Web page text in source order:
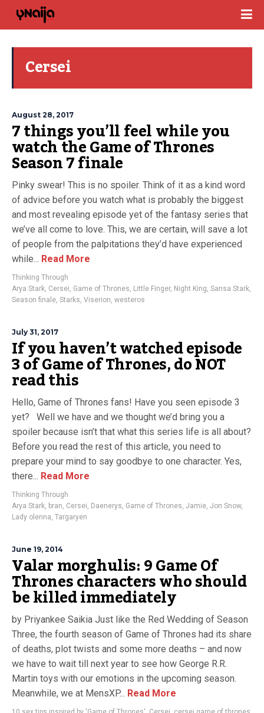
Cersei
August 28, 2017
7 things you’ll feel while you
watch the Game of Thrones
Season 7 finale
Pinky swear! This is no spoiler. Think of it as a kind word
of advice before you watch what is probably the biggest
and most revealing episode yet of the fantasy series that
we’ve all come to love. This, we are certain, will save a lot
of people from the palpitations they’d have experienced
while... Read More
Thinking Through
Arya Stark, Cersei, Game of Thrones, Little Finger, Night King, Sansa Stark,
Season finale, Starks, Viserion, westeros
July 31, 2017
If you haven’t watched episode
3 of Game of Thrones, do NOT
read this
Hello, Game of Thrones fans! Have you seen episode 3
yet? Well we have and we thought we’d bring you a
spoiler because isn’t that what this series life is all about?
Before you read the rest of this article, you need to
prepare your mind to say goodbye to one character. Yes,
there... Read More
Thinking Through
Arya Stark, bran, Cersei, Daenerys, Game of Thrones, Jamie, Jon Snow,
Lady olenna, Targaryen
June 19, 2014
Valar morghulis: 9 Game Of
Thrones characters who should
be killed immediately
by Priyankee Saikia Just like the Red Wedding of Season
Three, the fourth season of Game of Thrones had its share
of deaths, plot twists and some more deaths – and now
we have to wait till next year to see how George R.R.
Martin toys with our emotions in the upcoming season.
Meanwhile, we at MensXP... Read More